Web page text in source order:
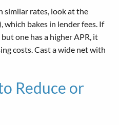
similar rates, look at the
which bakes in lender fees. If
one has a higher APR, it
costs. Cast a wide net with
Reduce or